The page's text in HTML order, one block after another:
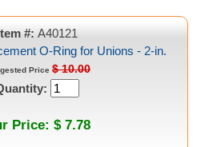
#:A40121
O-Ring for Unions - 2-in.
Price $ 10.00
Price: $ 7.78